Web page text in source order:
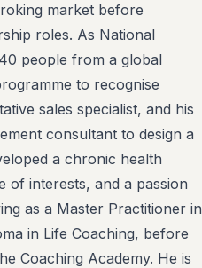
market before
roles. As National
people from a global
to recognise
sales specialist, and his
consultant to design a
a chronic health
of interests, and a passion
as a Master Practitioner in
in Life Coaching, before
Coaching Academy. He is